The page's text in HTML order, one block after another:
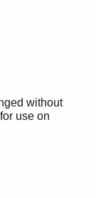
without
use on